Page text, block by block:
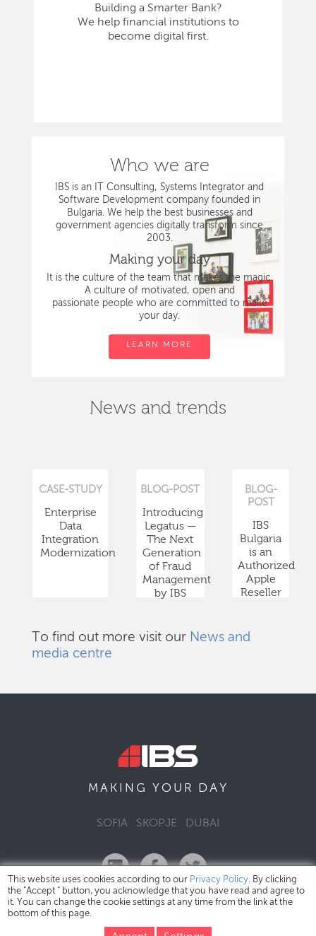
Building a Smarter Bank?
We help financial institutions to
become digital first.
Who we are
IBS is an IT Consulting, Systems Integrator and
Software Development company founded in
Bulgaria. We help the best businesses and
government agencies digitally transform since
2003.
Making your day
It is the culture of the team that makes the magic.
A culture of motivated, open and
passionate people who are committed to make
your day.
LEARN MORE
News and trends
CASE-STUDY
Enterprise
Data
Integration
Modernization
BLOG-POST
Introducing
Legatus —
The Next
Generation
of Fraud
Management
by IBS
BLOG-
POST
IBS
Bulgaria
is an
Authorized
Apple
Reseller
To find out more visit our News and
media centre
MAKING YOUR DAY
SOFIA SKOPJE DUBAI
This website uses cookies according to our Privacy Policy. By clicking
the "Accept " button, you acknowledge that you have read and agree to
it. You can change the cookie settings at any time from the link at the
bottom of this page.